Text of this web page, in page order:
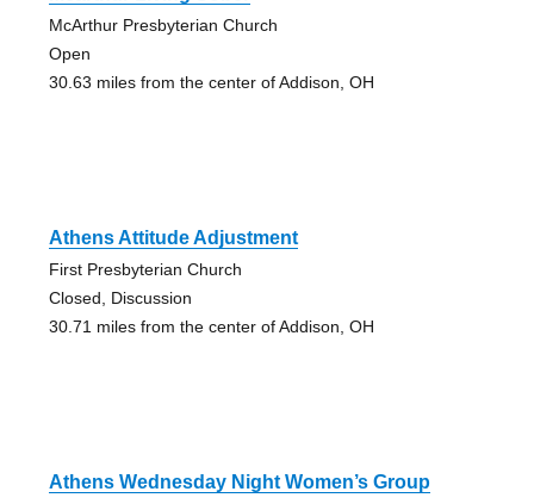
McArthur Presbyterian Church
Open
30.63 miles from the center of Addison, OH
Athens Attitude Adjustment
First Presbyterian Church
Closed, Discussion
30.71 miles from the center of Addison, OH
Athens Wednesday Night Women’s Group